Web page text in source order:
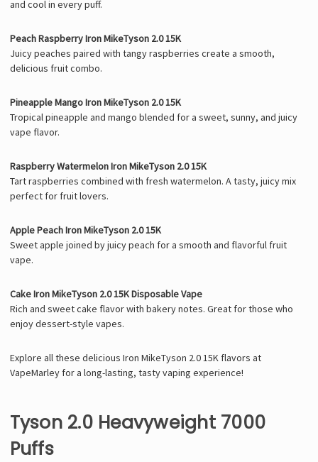
and cool in every puff.
Peach Raspberry Iron MikeTyson 2.0 15K
Juicy peaches paired with tangy raspberries create a smooth,
delicious fruit combo.
Pineapple Mango Iron MikeTyson 2.0 15K
Tropical pineapple and mango blended for a sweet, sunny, and juicy
vape flavor.
Raspberry Watermelon Iron MikeTyson 2.0 15K
Tart raspberries combined with fresh watermelon. A tasty, juicy mix
perfect for fruit lovers.
Apple Peach Iron MikeTyson 2.0 15K
Sweet apple joined by juicy peach for a smooth and flavorful fruit
vape.
Cake Iron MikeTyson 2.0 15K Disposable Vape
Rich and sweet cake flavor with bakery notes. Great for those who
enjoy dessert-style vapes.
Explore all these delicious Iron MikeTyson 2.0 15K flavors at
VapeMarley for a long-lasting, tasty vaping experience!
Tyson 2.0 Heavyweight 7000
Puffs